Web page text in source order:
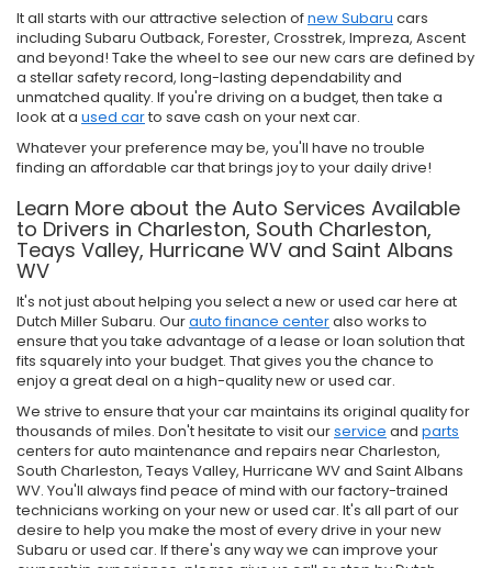
It all starts with our attractive selection ofnew Subaru cars
including Subaru Outback, Forester, Crosstrek, Impreza, Ascent
and beyond! Take the wheel to see our new cars are defined by
a stellar safety record, long-lasting dependability and
unmatched quality. If you're driving on a budget, then take a
look at a used carto save cash on your next car.
Whatever your preference may be, you'll have no trouble
finding an affordable car that brings joy to your daily drive!
Learn More about the Auto Services Available
to Drivers in Charleston, South Charleston,
Teays Valley, Hurricane WV and Saint Albans
WV
It's not just about helping you select a new or used car here at
Dutch Miller Subaru. Ourauto finance centeralso works to
ensure that you take advantage of a lease or loan solution that
fits squarely into your budget. That gives you the chance to
enjoy a great deal on a high-quality new or used car.
We strive to ensure that your car maintains its original quality for
thousands of miles. Don't hesitate to visit ourservice and parts
centers for auto maintenance and repairs near Charleston,
South Charleston, Teays Valley, Hurricane WV and Saint Albans
WV. You'll always find peace of mind with our factory-trained
technicians working on your new or used car. It's all part of our
desire to help you make the most of every drive in your new
Subaru or used car. If there's any way we can improve your